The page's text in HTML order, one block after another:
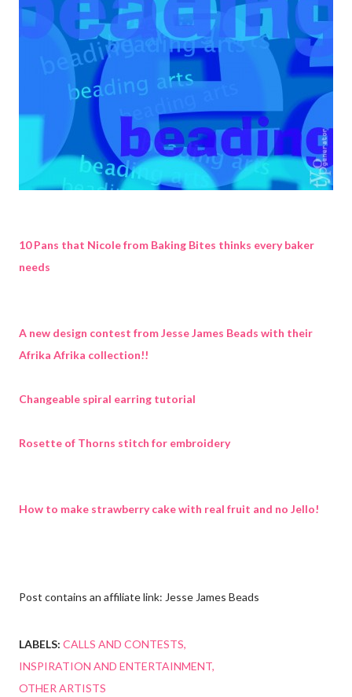
10 Pans that Nicole from Baking Bites thinks every baker
needs
A new design contest from Jesse James Beads with their
Afrika Afrika collection!!
Changeable spiral earring tutorial
Rosette of Thorns stitch for embroidery
How to make strawberry cake with real fruit and no Jello!
Post contains an affiliate link: Jesse James Beads
LABELS: CALLS AND CONTESTS
INSPIRATION AND ENTERTAINMENT
OTHER ARTISTS